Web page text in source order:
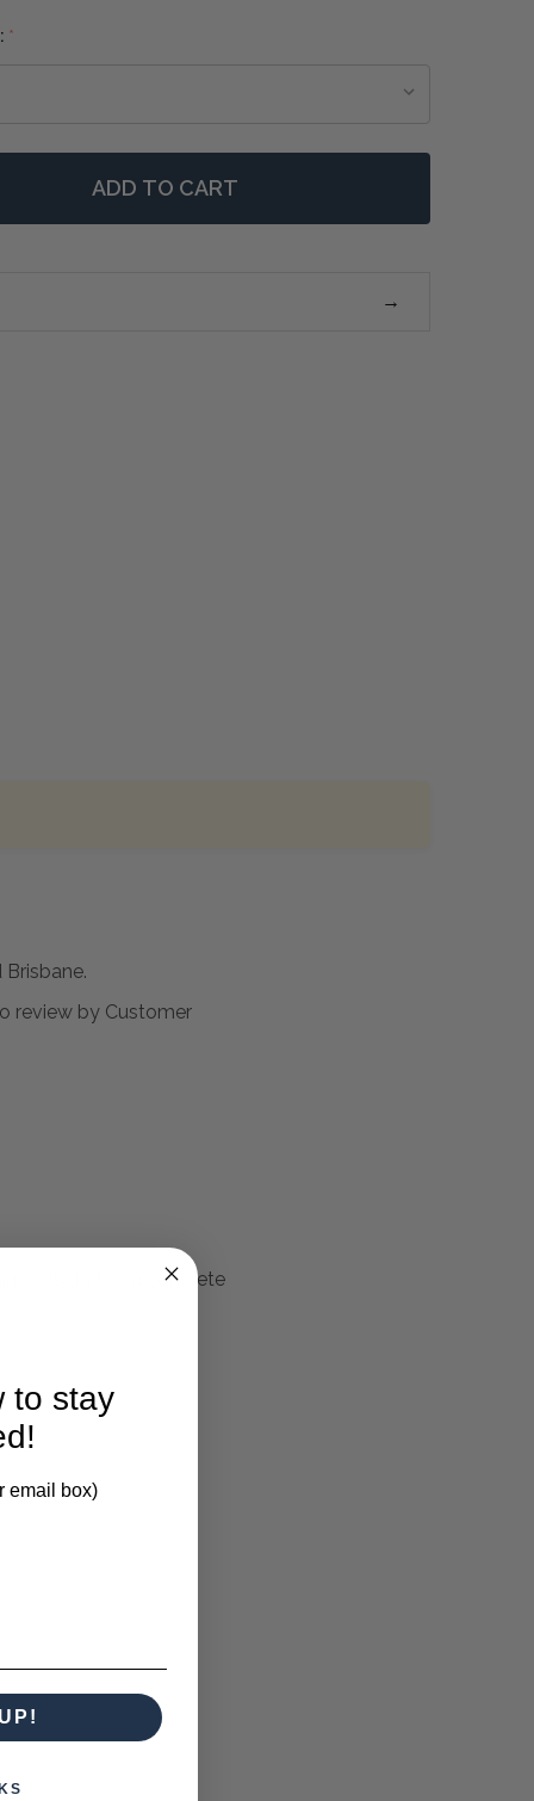
*
CANDLEHOLDER
OF SEAHORSE CANDLEHOLDER
ADD TO CART
review by Customer
sits on top a concrete
to stay
email box)